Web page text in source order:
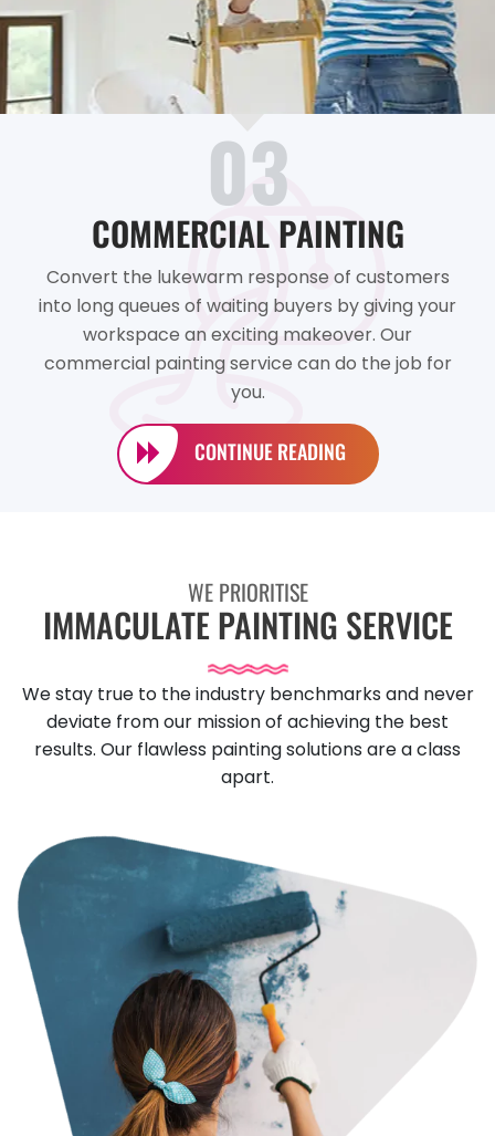
03
COMMERCIAL PAINTING
Convert the lukewarm response of customers
into long queues of waiting buyers by giving your
workspace an exciting makeover. Our
commercial painting service can do the job for
you.
CONTINUE READING
WE PRIORITISE
IMMACULATE PAINTING SERVICE
We stay true to the industry benchmarks and never
deviate from our mission of achieving the best
results. Our flawless painting solutions are a class
apart.